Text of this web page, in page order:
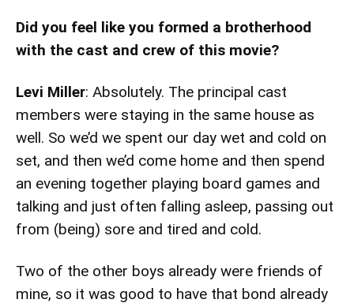
Did you feel like you formed a brotherhood
with the cast and crew of this movie?
Levi Miller: Absolutely. The principal cast
members were staying in the same house as
well. So we’d we spent our day wet and cold on
set, and then we’d come home and then spend
an evening together playing board games and
talking and just often falling asleep, passing out
from (being) sore and tired and cold.
Two of the other boys already were friends of
mine, so it was good to have that bond already